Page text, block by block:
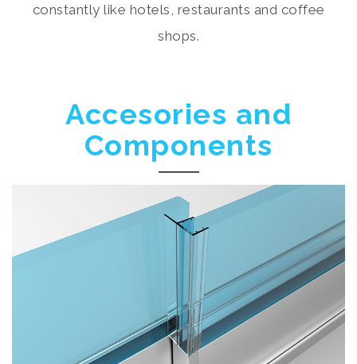
constantly like hotels, restaurants and coffee
shops.
Accesories and
Components